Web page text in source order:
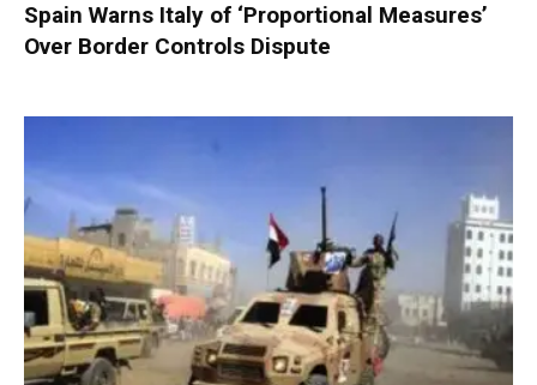
Spain Warns Italy of ‘Proportional Measures’
Over Border Controls Dispute